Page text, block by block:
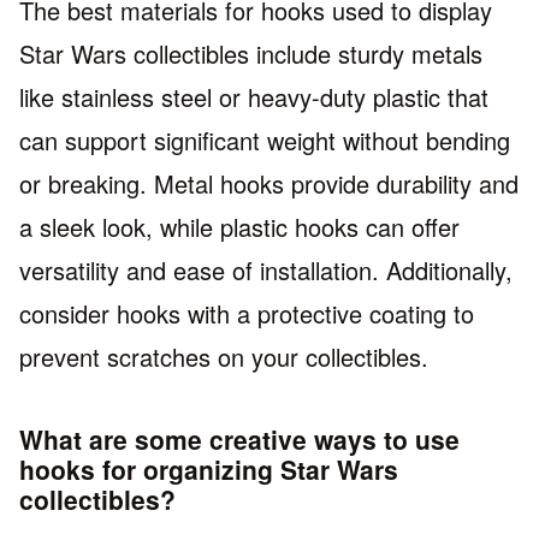
The best materials for hooks used to display
Star Wars collectibles include sturdy metals
like stainless steel or heavy-duty plastic that
can support significant weight without bending
or breaking. Metal hooks provide durability and
a sleek look, while plastic hooks can offer
versatility and ease of installation. Additionally,
consider hooks with a protective coating to
prevent scratches on your collectibles.
What are some creative ways to use
hooks for organizing Star Wars
collectibles?